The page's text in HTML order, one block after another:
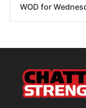
WOD for